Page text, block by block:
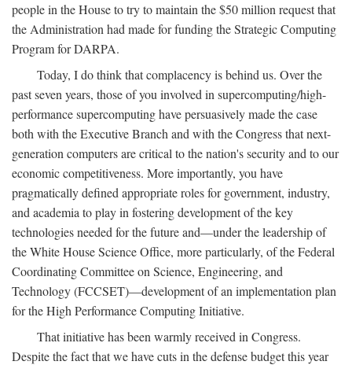
people in the House to try to maintain the $50 million request that
the Administration had made for funding the Strategic Computing
Program for DARPA.
Today, I do think that complacency is behind us. Over the
past seven years, those of you involved in supercomputing/high-
performance supercomputing have persuasively made the case
both with the Executive Branch and with the Congress that next-
generation computers are critical to the nation's security and to our
economic competitiveness. More importantly, you have
pragmatically defined appropriate roles for government, industry,
and academia to play in fostering development of the key
technologies needed for the future and—under the leadership of
the White House Science Office, more particularly, of the Federal
Coordinating Committee on Science, Engineering, and
Technology (FCCSET)—development of an implementation plan
for the High Performance Computing Initiative.
That initiative has been warmly received in Congress.
Despite the fact that we have cuts in the defense budget this year